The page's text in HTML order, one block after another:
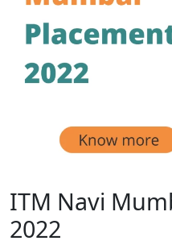
ITM Navi
2022